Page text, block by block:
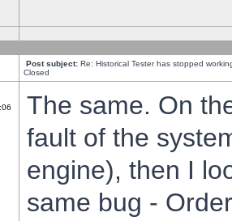
Post subject: Re: Historical Tester has stopped
Closed
The same. On
fault of the
engine), then I
same bug -